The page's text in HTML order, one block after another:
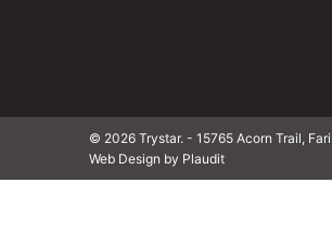
© 2026 Trystar. - 15765 Acorn Trail,
Web Design by Plaudit